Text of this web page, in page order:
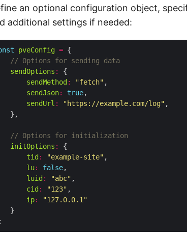
an optional configuration object,
additional settings if needed:
pveConfig =
sendOptions :
sendMethod : "fetch"
sendJson: true
sendUrl : "https://example.com/log"
initOptions :
tid : "example-site"
lu: false
luid : "abc"
cid : "123"
ip:
"127.0.0.1"